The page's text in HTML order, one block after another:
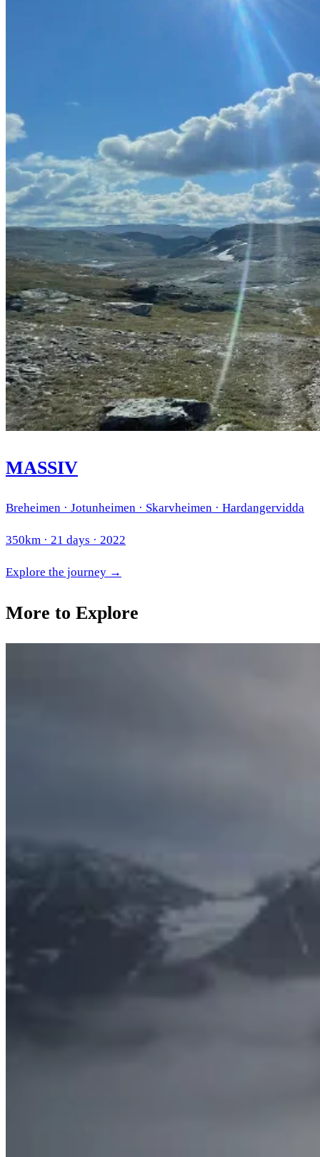
MASSIV
Breheimen · Jotunheimen · Skarvheimen · Hardangervidda
350km · 21 days · 2022
Explore the journey →
More to Explore